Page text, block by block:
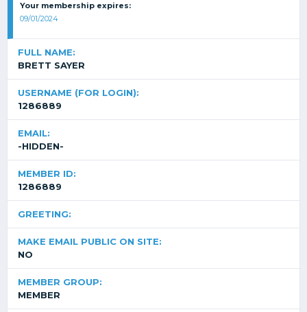
Your membership expires:
09/01/2024
FULL NAME:
BRETT SAYER
USERNAME (FOR LOGIN):
1286889
EMAIL:
-HIDDEN-
MEMBER ID:
1286889
GREETING:
MAKE EMAIL PUBLIC ON SITE:
NO
MEMBER GROUP:
MEMBER